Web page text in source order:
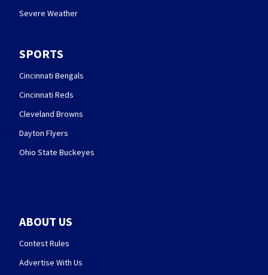
Severe Weather
SPORTS
Cincinnati Bengals
Cincinnati Reds
Cleveland Browns
Dayton Flyers
Ohio State Buckeyes
ABOUT US
Contest Rules
Advertise With Us